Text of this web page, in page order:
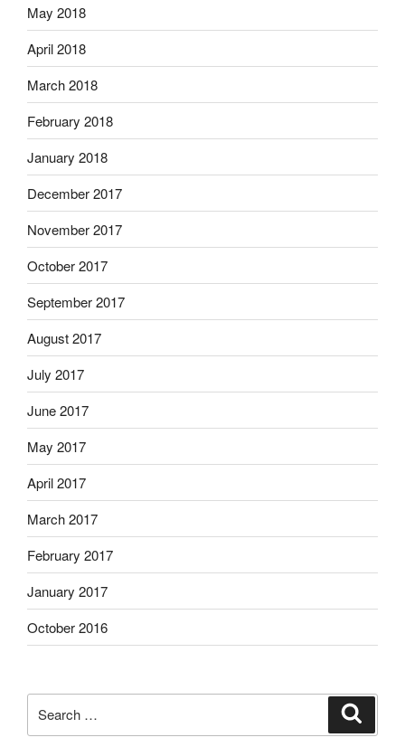
May 2018
April 2018
March 2018
February 2018
January 2018
December 2017
November 2017
October 2017
September 2017
August 2017
July 2017
June 2017
May 2017
April 2017
March 2017
February 2017
January 2017
October 2016
for: